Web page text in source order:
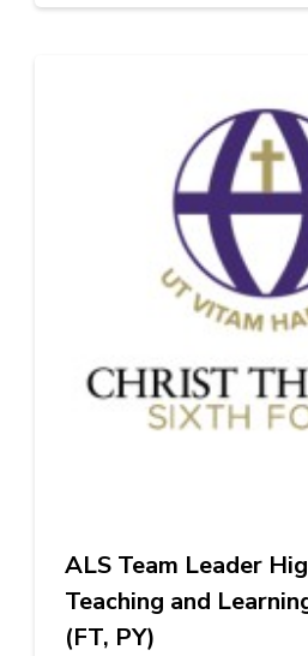
ALS Team Leader
Teaching and
(FT, PY)